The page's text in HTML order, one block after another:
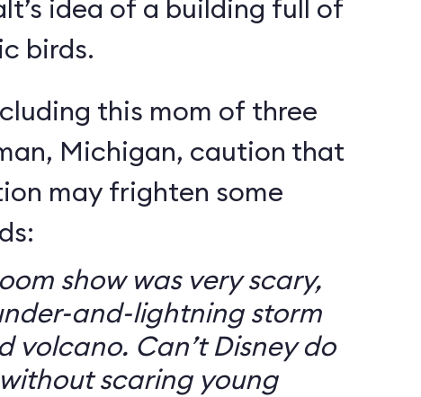
idea of a building full of
birds.
this mom of three
Michigan, caution that
may frighten some
show was very scary,
and-lightning storm
volcano. Can’t Disney do
scaring young